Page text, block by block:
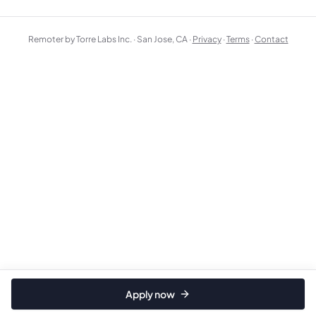
Apply now
Remoter by Torre Labs Inc. · San Jose, CA · Privacy ·Terms ·Contact